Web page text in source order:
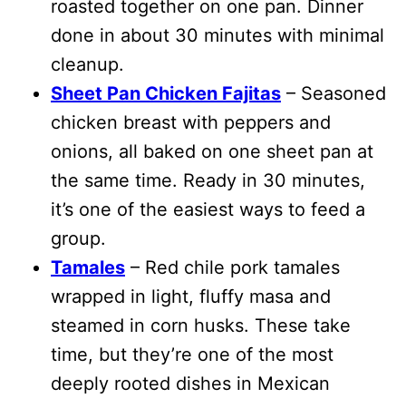
roasted together on one pan. Dinner
done in about 30 minutes with minimal
cleanup.
Sheet Pan Chicken Fajitas – Seasoned
chicken breast with peppers and
onions, all baked on one sheet pan at
the same time. Ready in 30 minutes,
it’s one of the easiest ways to feed a
group.
Tamales – Red chile pork tamales
wrapped in light, fluffy masa and
steamed in corn husks. These take
time, but they’re one of the most
deeply rooted dishes in Mexican